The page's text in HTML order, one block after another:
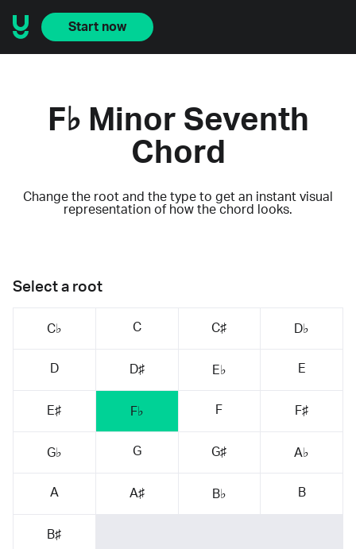
Start now
F♭ Minor Seventh
Chord
Change the root and the type to get an instant visual
representation of how the chord looks.
Select a root
C♭ C C♯ D♭
D D♯ E♭ E
E♯ F♭ F F♯
G♭ G G♯ A♭
A A♯ B♭ B
B♯